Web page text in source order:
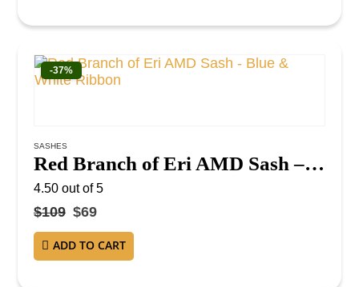
-37%
SASHES
Red Branch of Eri AMD Sash – Blue & White Ribbon
4.50 out of 5
$109 $69
ADD TO CART